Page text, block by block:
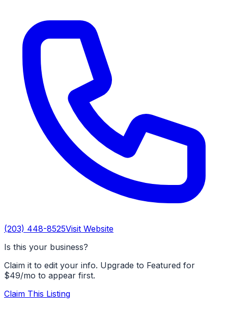
(203) 448-8525Visit Website
Is this your business?
Claim it to edit your info. Upgrade to Featured for
$49/mo to appear first.
Claim This Listing